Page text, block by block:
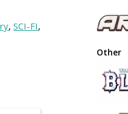
,SCI-FI,
Other